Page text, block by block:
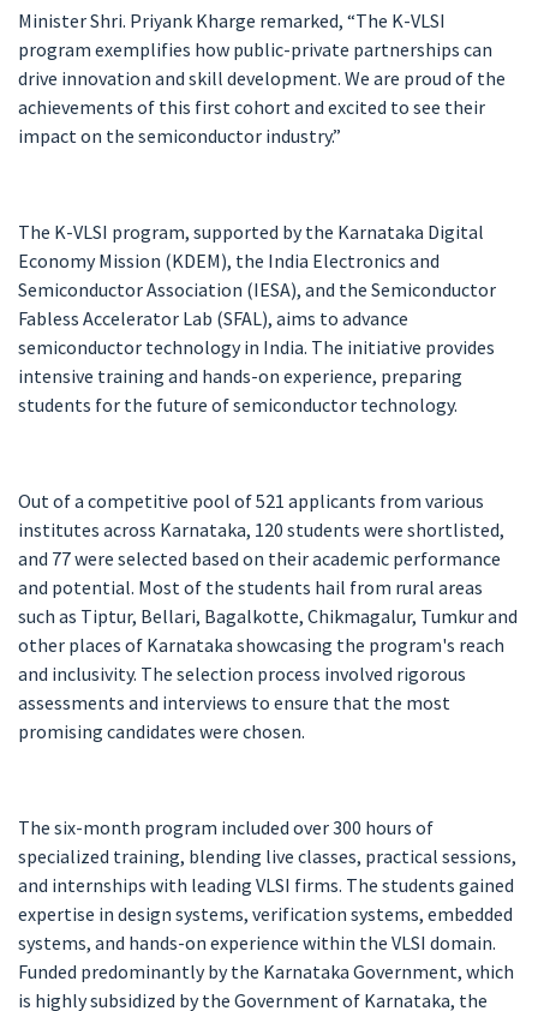
Minister Shri. Priyank Kharge remarked, “The K-VLSI
program exemplifies how public-private partnerships can
drive innovation and skill development. We are proud of the
achievements of this first cohort and excited to see their
impact on the semiconductor industry.”
The K-VLSI program, supported by the Karnataka Digital
Economy Mission (KDEM), the India Electronics and
Semiconductor Association (IESA), and the Semiconductor
Fabless Accelerator Lab (SFAL), aims to advance
semiconductor technology in India. The initiative provides
intensive training and hands-on experience, preparing
students for the future of semiconductor technology.
Out of a competitive pool of 521 applicants from various
institutes across Karnataka, 120 students were shortlisted,
and 77 were selected based on their academic performance
and potential. Most of the students hail from rural areas
such as Tiptur, Bellari, Bagalkotte, Chikmagalur, Tumkur and
other places of Karnataka showcasing the program's reach
and inclusivity. The selection process involved rigorous
assessments and interviews to ensure that the most
promising candidates were chosen.
The six-month program included over 300 hours of
specialized training, blending live classes, practical sessions,
and internships with leading VLSI firms. The students gained
expertise in design systems, verification systems, embedded
systems, and hands-on experience within the VLSI domain.
Funded predominantly by the Karnataka Government, which
is highly subsidized by the Government of Karnataka, the